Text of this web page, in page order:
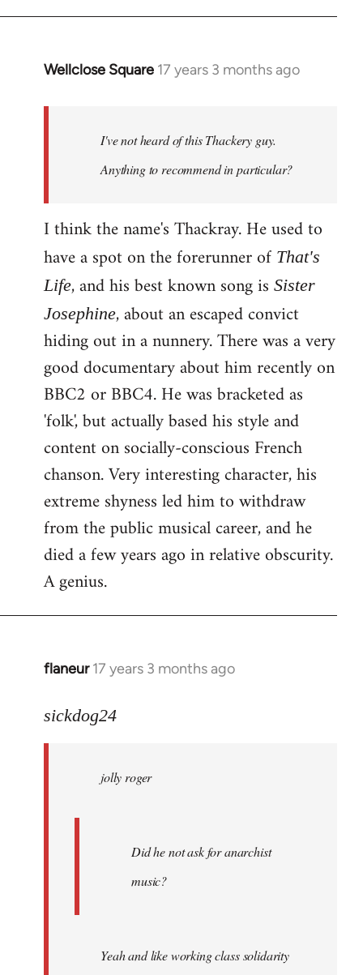
Wellclose Square 17 years 3 months ago
In
libcom.org
I've not heard of this Thackery guy.
Anything to recommend in particular?
I think the name's Thackray. He used to
have a spot on the forerunner of That's
Life, and his best known song is Sister
Josephine, about an escaped convict
hiding out in a nunnery. There was a very
good documentary about him recently on
BBC2 or BBC4. He was bracketed as
'folk', but actually based his style and
content on socially-conscious French
chanson. Very interesting character, his
extreme shyness led him to withdraw
from the public musical career, and he
died a few years ago in relative obscurity.
A genius.
flaneur 17 years 3 months ago
In
to
sickdog24
jolly roger
Did he not ask for anarchist
music?
Yeah and like working class solidarity